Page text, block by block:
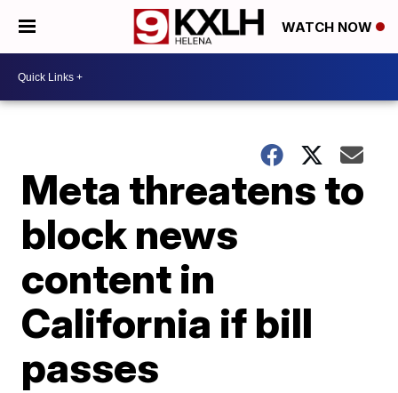
WATCH NOW
Meta threatens to
block news
content in
California if bill
passes